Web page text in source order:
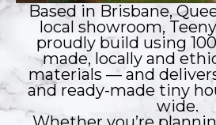
Based in Brisbane,
local showroom,
proudly build using
made, locally and
materials — and
and ready-made tiny
wide.